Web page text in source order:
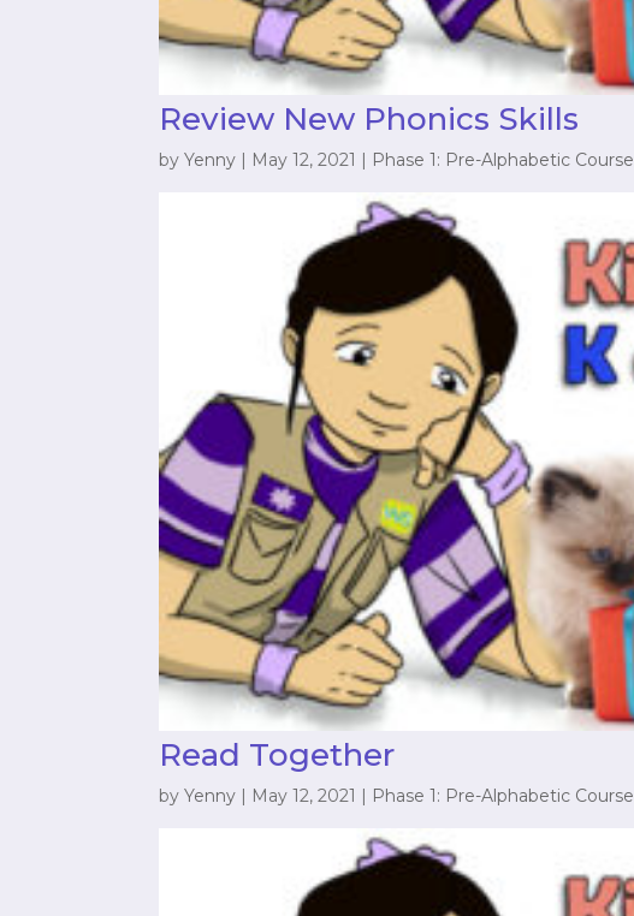
Review New Phonics Skills
by Yenny | May 12, 2021 | Phase 1: Pre-Alphabetic Course
Read Together
by Yenny | May 12, 2021 | Phase 1: Pre-Alphabetic Course